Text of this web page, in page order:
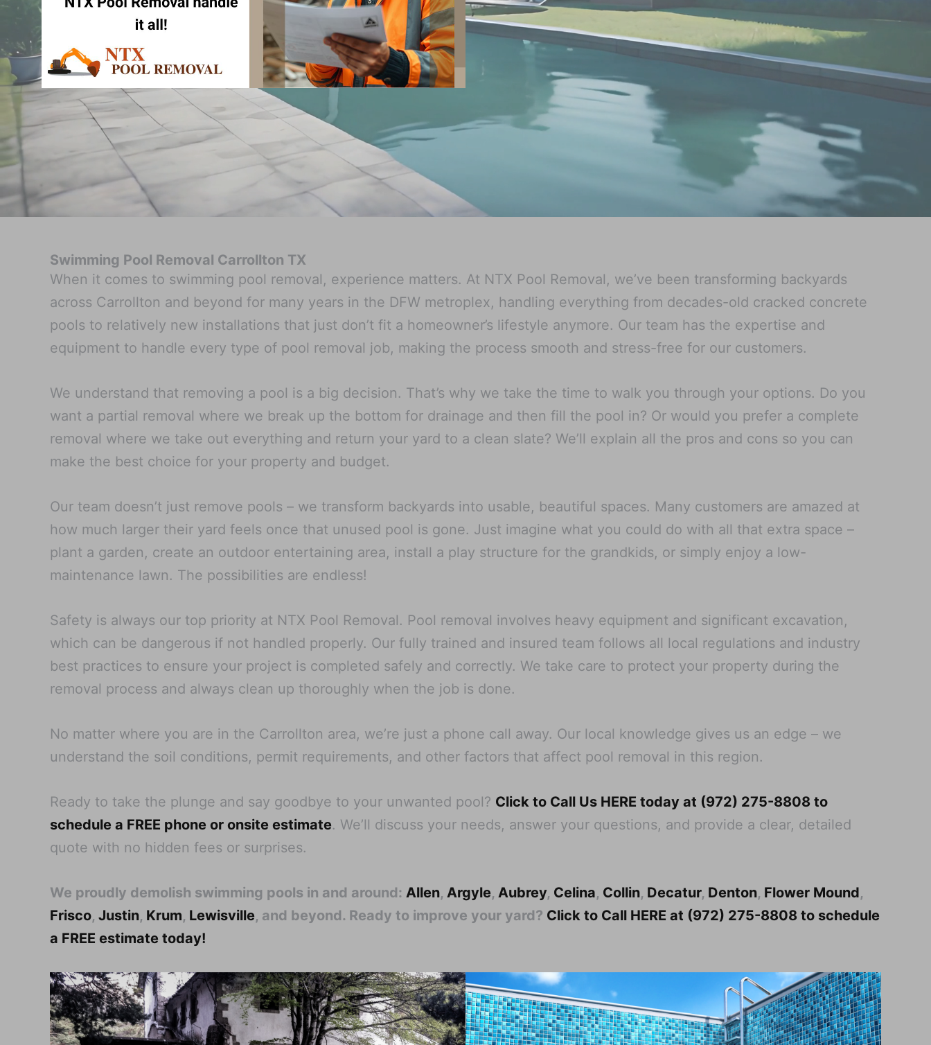
Swimming Pool Removal Carrollton TX
When it comes to swimming pool removal, experience matters. At NTX Pool Removal, we’ve been transforming backyards
across Carrollton and beyond for many years in the DFW metroplex, handling everything from decades-old cracked concrete
pools to relatively new installations that just don’t fit a homeowner’s lifestyle anymore. Our team has the expertise and
equipment to handle every type of pool removal job, making the process smooth and stress-free for our customers.
We understand that removing a pool is a big decision. That’s why we take the time to walk you through your options. Do you
want a partial removal where we break up the bottom for drainage and then fill the pool in? Or would you prefer a complete
removal where we take out everything and return your yard to a clean slate? We’ll explain all the pros and cons so you can
make the best choice for your property and budget.
Our team doesn’t just remove pools – we transform backyards into usable, beautiful spaces. Many customers are amazed at
how much larger their yard feels once that unused pool is gone. Just imagine what you could do with all that extra space –
plant a garden, create an outdoor entertaining area, install a play structure for the grandkids, or simply enjoy a low-
maintenance lawn. The possibilities are endless!
Safety is always our top priority at NTX Pool Removal. Pool removal involves heavy equipment and significant excavation,
which can be dangerous if not handled properly. Our fully trained and insured team follows all local regulations and industry
best practices to ensure your project is completed safely and correctly. We take care to protect your property during the
removal process and always clean up thoroughly when the job is done.
No matter where you are in the Carrollton area, we’re just a phone call away. Our local knowledge gives us an edge – we
understand the soil conditions, permit requirements, and other factors that affect pool removal in this region.
Ready to take the plunge and say goodbye to your unwanted pool? Click to Call Us HERE today at (972) 275-8808 to
schedule a FREE phone or onsite estimate. We’ll discuss your needs, answer your questions, and provide a clear, detailed
quote with no hidden fees or surprises.
We proudly demolish swimming pools in and around: Allen, Argyle, Aubrey, Celina, Collin, Decatur, Denton, Flower Mound,
Frisco, Justin, Krum, Lewisville, and beyond. Ready to improve your yard? Click to Call HERE at (972) 275-8808 to schedule
a FREE estimate today!